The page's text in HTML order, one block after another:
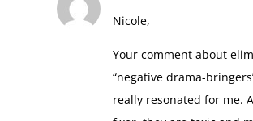
Nicole,
Your comment about
“negative drama-
really resonated for me.